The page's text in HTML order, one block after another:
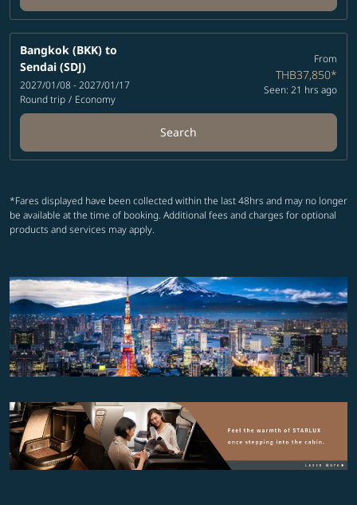
Bangkok (BKK) to
Sendai (SDJ)
2027/01/08 - 2027/01/17
Round trip / Economy
From
THB37,850*
Seen: 21 hrs ago
Search
*Fares displayed have been collected within the last 48hrs and may no longer
be available at the time of booking. Additional fees and charges for optional
products and services may apply.